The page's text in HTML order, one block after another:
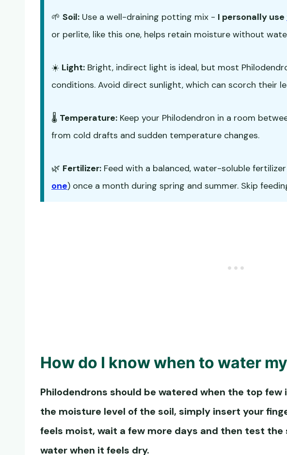
🌱 Soil: Use a well-draining potting mix - I personally use
or perlite, like this one, helps retain moisture without
☀️ Light: Bright, indirect light is ideal, but most
conditions. Avoid direct sunlight, which can scorch their
🌡️ Temperature: Keep your Philodendron in a room
from cold drafts and sudden temperature changes.
🌿 Fertilizer: Feed with a balanced, water-soluble
one) once a month during spring and summer. Skip
How do I know when to water
Philodendrons should be watered when the top few
the moisture level of the soil, simply insert your
feels moist, wait a few more days and then test the
water when it feels dry.